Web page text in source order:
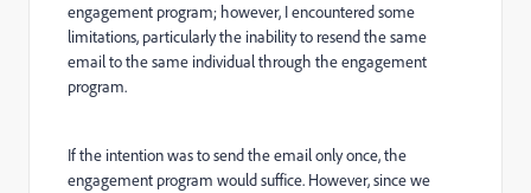
engagement program; however, I encountered some
limitations, particularly the inability to resend the same
email to the same individual through the engagement
program.
If the intention was to send the email only once, the
engagement program would suffice. However, since we